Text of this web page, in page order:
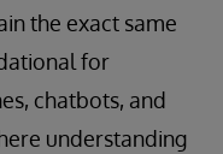
the exact same
for
chatbots, and
understanding